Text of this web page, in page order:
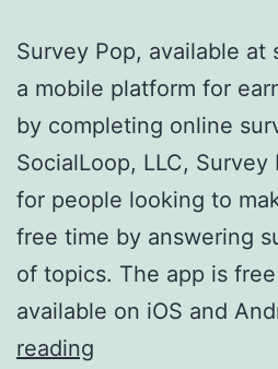
Survey Pop, available at
a mobile platform for
by completing online
SocialLoop, LLC, Survey
for people looking to
free time by answering
of topics. The app is
available on iOS and
reading